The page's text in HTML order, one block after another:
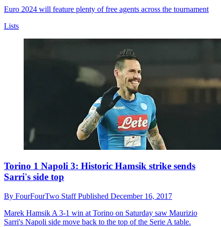
Euro 2024 will feature plenty of free agents across the tournament
Lists
Torino 1 Napoli 3: Historic Hamsik strike sends
Sarri's side top
By FourFourTwo StaffPublished December 16, 2017
Marek Hamsik A 3-1 win at Torino on Saturday saw Maurizio
Sarri's Napoli side move back to the top of the Serie A table.